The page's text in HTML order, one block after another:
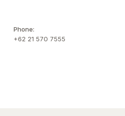
Phone:
+62 21 570 7555